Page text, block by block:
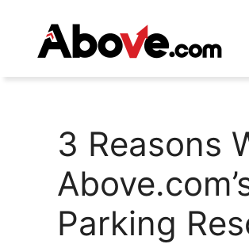
content
3 Reasons
Parking